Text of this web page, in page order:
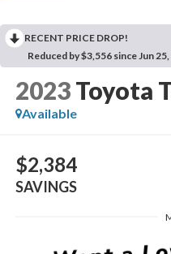
RECENT PRICE DROP!
Reduced by $3,556 since Jun
2023 Toyota
Available
$2,384
SAVINGS